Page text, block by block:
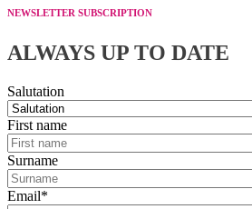
NEWSLETTER SUBSCRIPTION
ALWAYS UP TO DATE
Salutation
First name
Surname
Email*